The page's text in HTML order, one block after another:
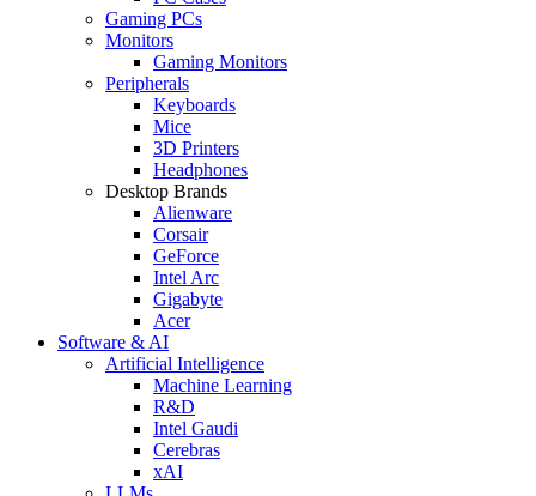
Gaming PCs
Monitors
Gaming Monitors
Peripherals
Keyboards
Mice
3D Printers
Headphones
Desktop Brands
Alienware
Corsair
GeForce
Intel Arc
Gigabyte
Acer
Software & AI
Artificial Intelligence
Machine Learning
R&D
Intel Gaudi
Cerebras
xAI